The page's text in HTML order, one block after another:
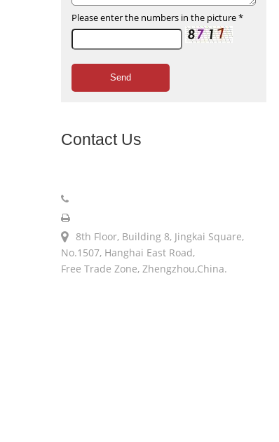
Please enter the numbers in the picture*
Send
ContactUs
8th Floor, Building 8, Jingkai Square,
No.1507, Hanghai East Road,
Free Trade Zone, Zhengzhou,China.